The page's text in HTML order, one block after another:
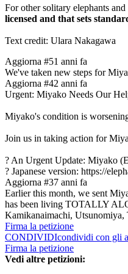
For other solitary elephants
licensed and that sets
Text credit: Ulara Nakagawa
Aggiorna #51 anni fa
We've taken new steps for
Aggiorna #42 anni fa
Urgent: Miyako Needs Our
Miyako's condition is
Join us in taking action for
? An Urgent Update: Miyako
? Japanese version: https://
Aggiorna #37 anni fa
Earlier this month, we sent
has been living TOTALLY
Kamikanaimachi,
Firma la petizione
CONDIVIDIcondividi con gli
Firma la petizione
Vedi altre petizioni: